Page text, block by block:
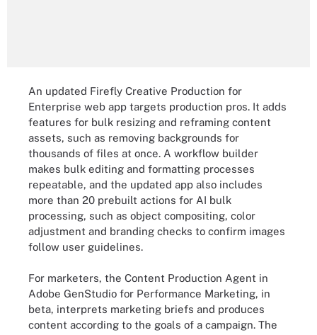
An updated Firefly Creative Production for
Enterprise web app targets production pros. It adds
features for bulk resizing and reframing content
assets, such as removing backgrounds for
thousands of files at once. A workflow builder
makes bulk editing and formatting processes
repeatable, and the updated app also includes
more than 20 prebuilt actions for AI bulk
processing, such as object compositing, color
adjustment and branding checks to confirm images
follow user guidelines.
For marketers, the Content Production Agent in
Adobe GenStudio for Performance Marketing, in
beta, interprets marketing briefs and produces
content according to the goals of a campaign. The